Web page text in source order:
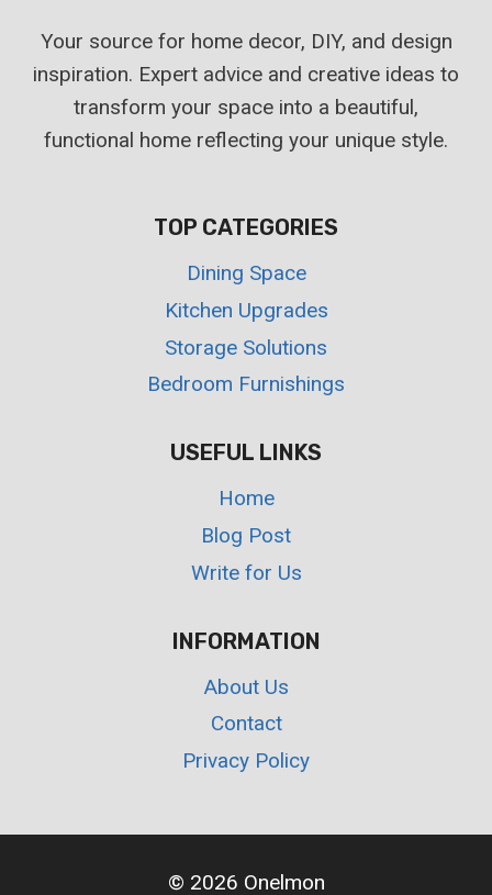
TO
WORK
Your source for home decor, DIY, and design
inspiration. Expert advice and creative ideas to
transform your space into a beautiful,
functional home reflecting your unique style.
TOP CATEGORIES
Dining Space
Kitchen Upgrades
Storage Solutions
Bedroom Furnishings
USEFUL LINKS
Home
Blog Post
Write for Us
INFORMATION
About Us
Contact
Privacy Policy
© 2026 Onelmon